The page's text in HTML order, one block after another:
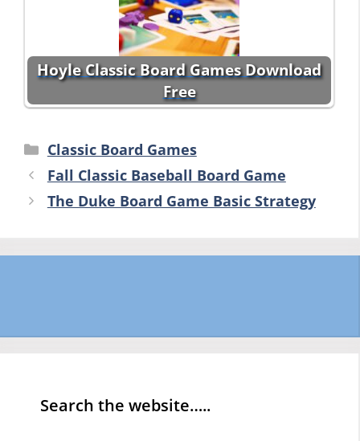
Hoyle Classic Board Games Download
Free
Categories
Classic Board Games
Fall Classic Baseball Board Game
The Duke Board Game Basic Strategy
Search the website…..